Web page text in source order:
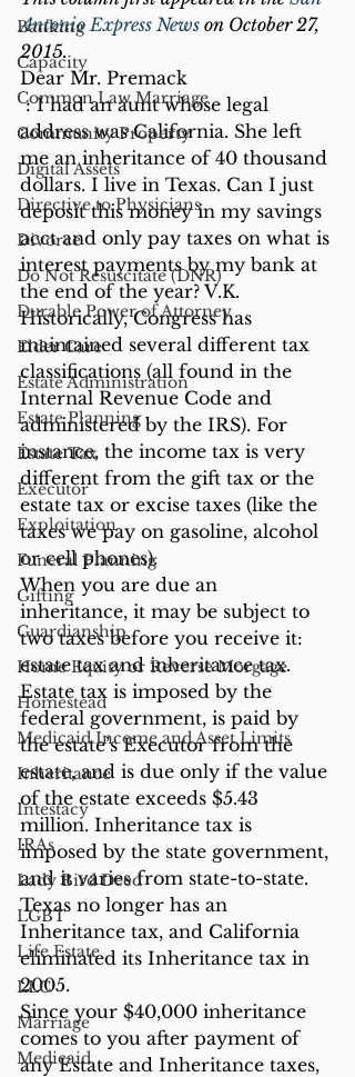
Banking
Capacity
Common Law Marriage
Community Property
Digital Assets
Directive to Physicians
Divorce
Do Not Resuscitate (DNR)
Durable Power of Attorney
Elder Care
Estate Administration
Estate Planning
Estate Tax
Executor
Exploitation
Funeral Planning
Gifting
Guardianship
Home Equity or Reverse Morgage
Homestead
Medicaid Income and Asset Limits
Inheritance
Intestacy
IRAs
Lady Bird Deed
LGBT
Life Estate
LLC
Marriage
Medicaid
Antonio Express News on October 27,
2015.
Dear Mr. Premack
: I had an aunt whose legal
address was California. She left
me an inheritance of 40 thousand
dollars. I live in Texas. Can I just
deposit this money in my savings
acct and only pay taxes on what is
interest payments by my bank at
the end of the year? V.K.
Historically, Congress has
maintained several different tax
classifications (all found in the
Internal Revenue Code and
administered by the IRS). For
instance, the income tax is very
different from the gift tax or the
estate tax or excise taxes (like the
taxes we pay on gasoline, alcohol
or cell phones).
When you are due an
inheritance, it may be subject to
two taxes before you receive it:
estate tax and inheritance tax.
Estate tax is imposed by the
federal government, is paid by
the estate’s Executor from the
estate, and is due only if the value
of the estate exceeds $5.43
million. Inheritance tax is
imposed by the state government,
and it varies from state-to-state.
Texas no longer has an
Inheritance tax, and California
eliminated its Inheritance tax in
2005.
Since your $40,000 inheritance
comes to you after payment of
any Estate and Inheritance taxes,